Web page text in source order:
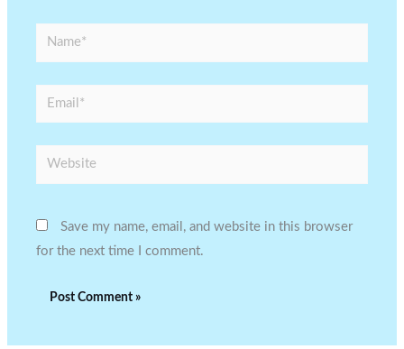
Name*
Email*
Website
Save my name, email, and website in this browser
for the next time I comment.